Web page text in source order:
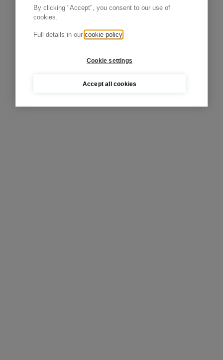
By clicking "Accept", you consent to our use of
cookies.
Full details in ourcookie policy
Cookie settings
Accept all cookies